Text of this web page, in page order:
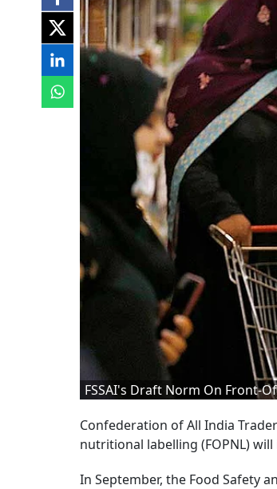
FSSAI's Draft Norm On Front-
Confederation of All India
nutritional labelling (FOPNL)
In September, the Food Safety